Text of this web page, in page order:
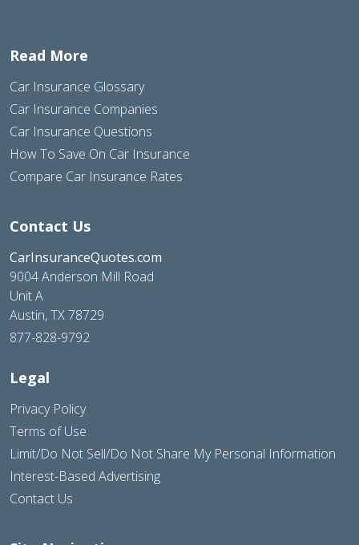
Read More
Car Insurance Glossary
Car Insurance Companies
Car Insurance Questions
How To Save On Car Insurance
Compare Car Insurance Rates
Contact Us
CarInsuranceQuotes.com
9004 Anderson Mill Road
Unit A
Austin, TX 78729
877-828-9792
Legal
Privacy Policy
Terms of Use
Limit/Do Not Sell/Do Not Share My Personal Information
Interest-Based Advertising
Contact Us